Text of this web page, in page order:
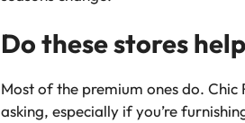
Do these stores
Most of the premium ones do.
asking, especially if you’re